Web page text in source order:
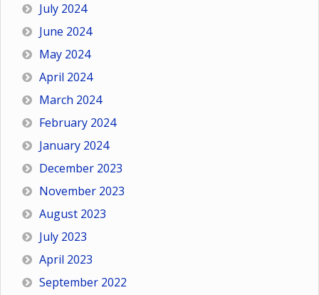
July 2024
June 2024
May 2024
April 2024
March 2024
February 2024
January 2024
December 2023
November 2023
August 2023
July 2023
April 2023
September 2022